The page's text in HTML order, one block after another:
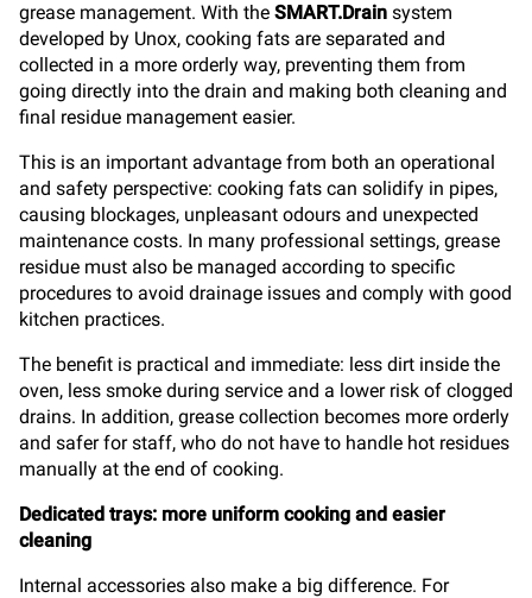
grease management. With the SMART.Drain system
developed by Unox, cooking fats are separated and
collected in a more orderly way, preventing them from
going directly into the drain and making both cleaning and
final residue management easier.
This is an important advantage from both an operational
and safety perspective: cooking fats can solidify in pipes,
causing blockages, unpleasant odours and unexpected
maintenance costs. In many professional settings, grease
residue must also be managed according to specific
procedures to avoid drainage issues and comply with good
kitchen practices.
The benefit is practical and immediate: less dirt inside the
oven, less smoke during service and a lower risk of clogged
drains. In addition, grease collection becomes more orderly
and safer for staff, who do not have to handle hot residues
manually at the end of cooking.
Dedicated trays: more uniform cooking and easier
cleaning
Internal accessories also make a big difference. For